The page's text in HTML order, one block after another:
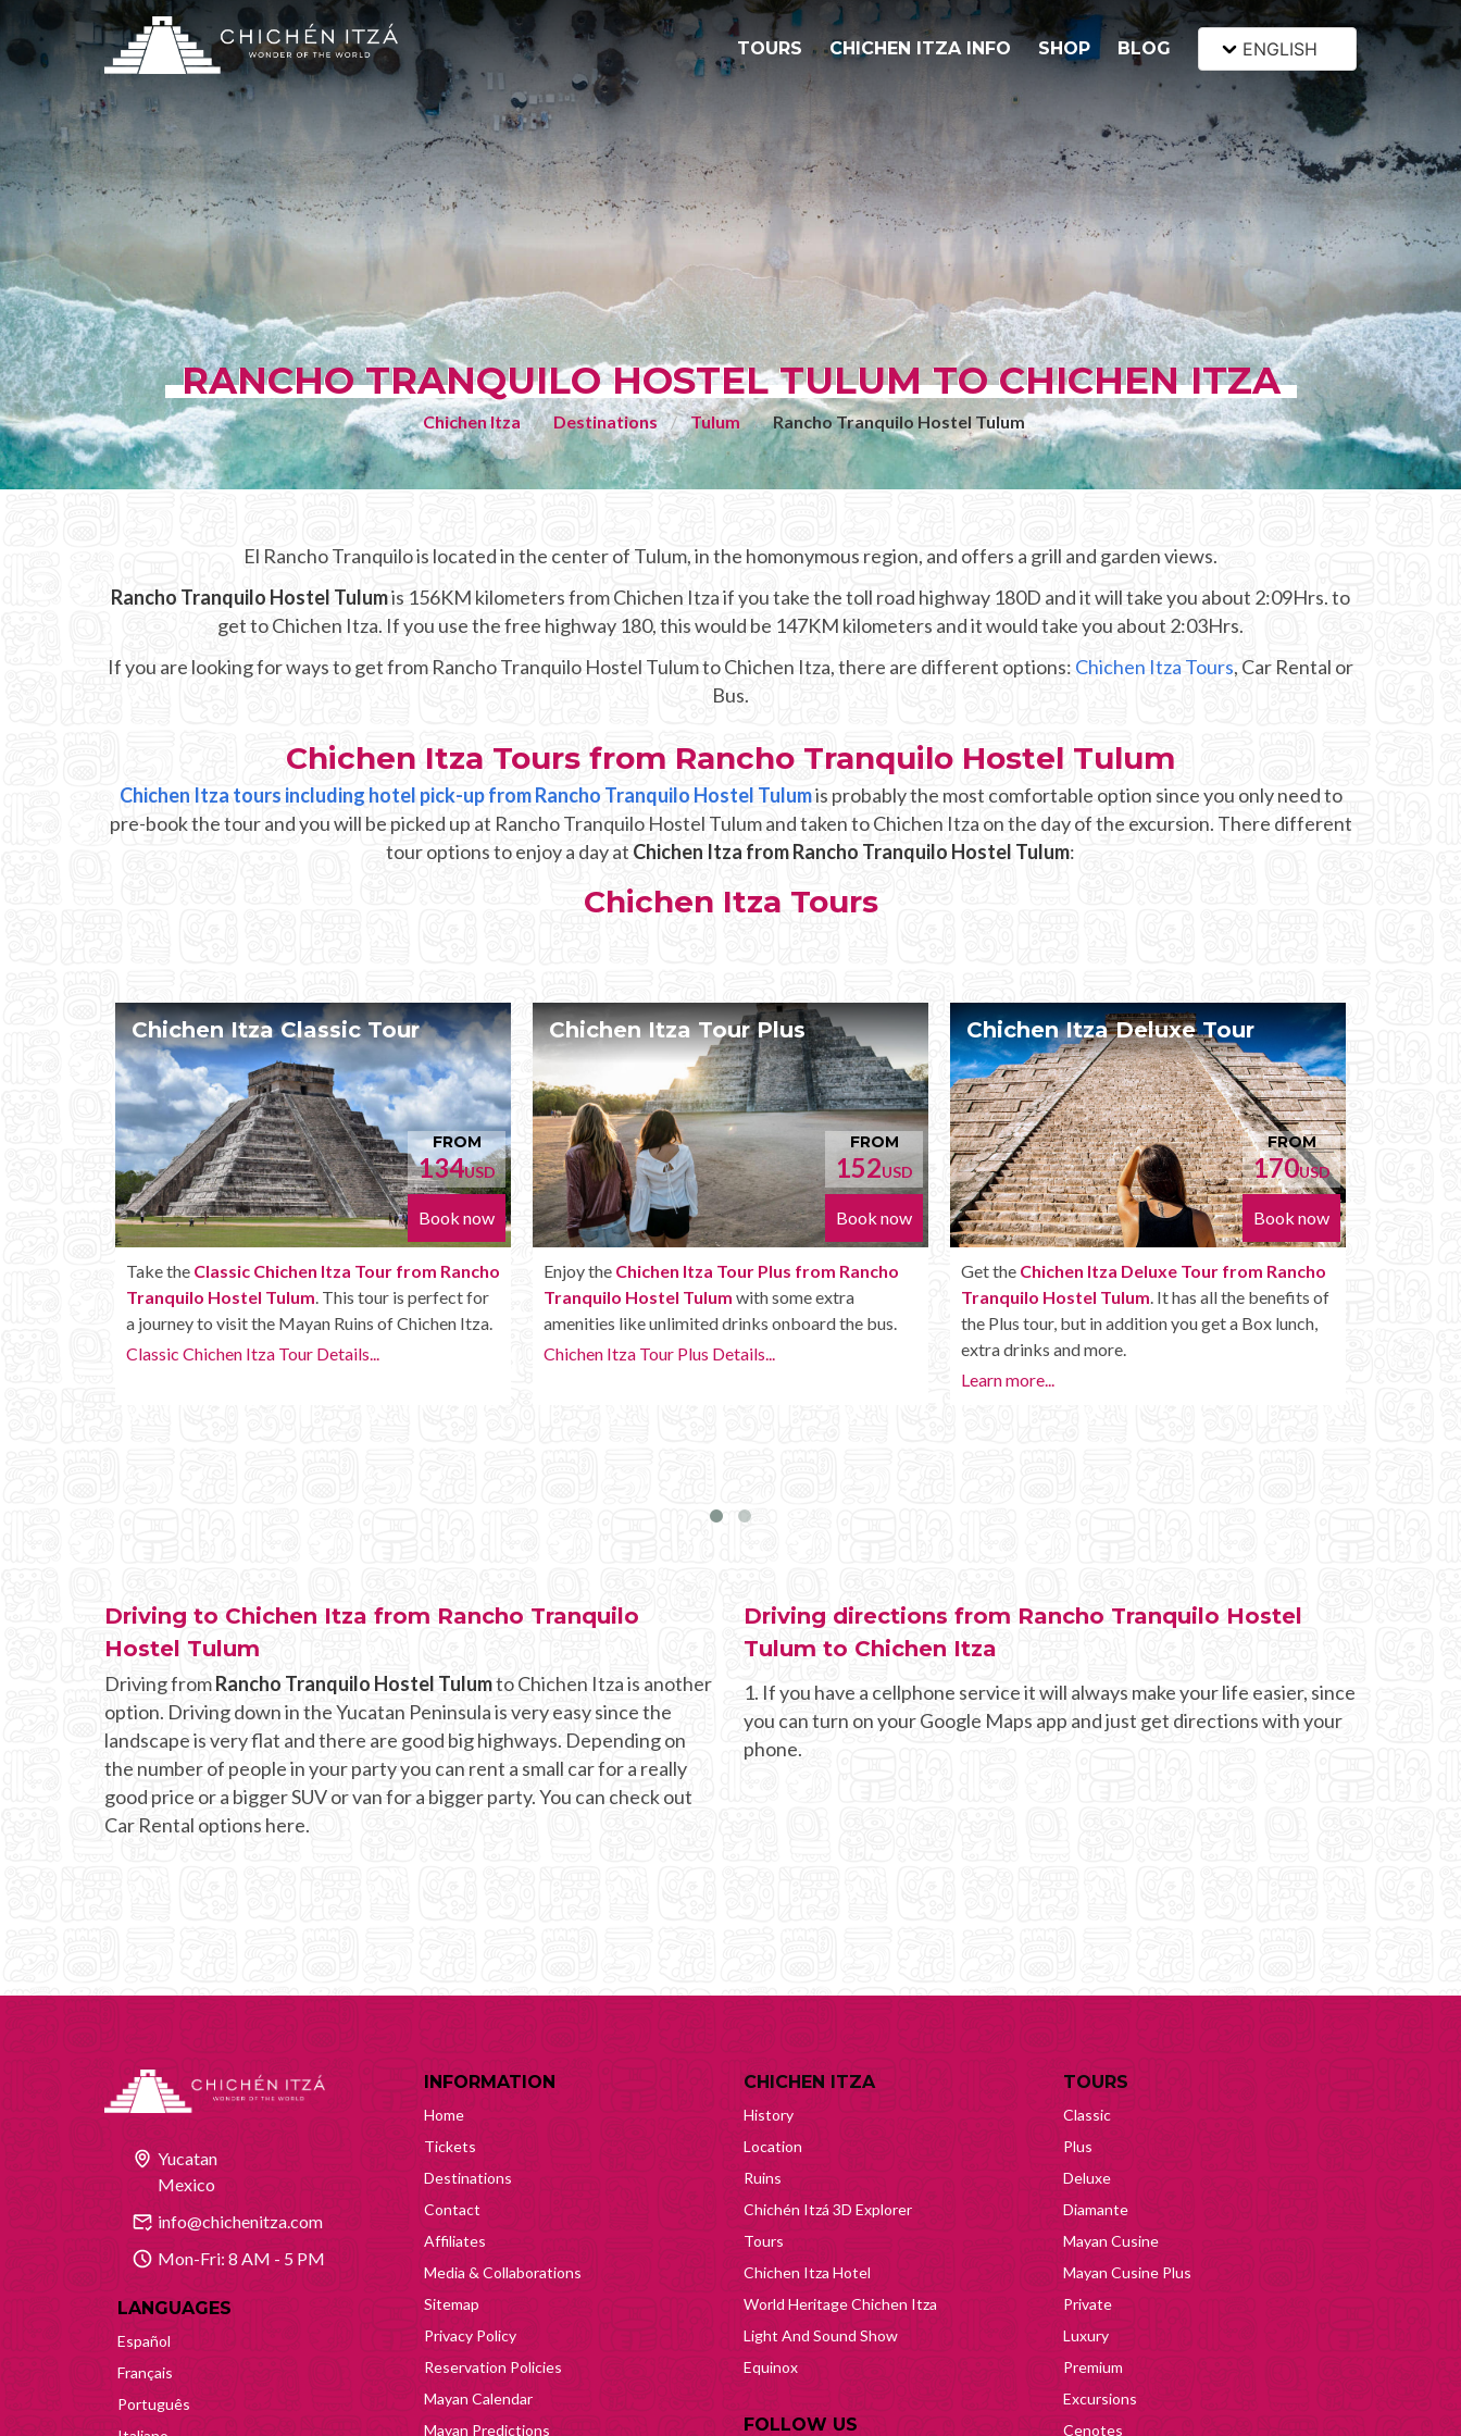
TOURS CHICHEN ITZA INFO SHOP BLOG ENGLISH
RANCHO TRANQUILO HOSTEL TULUM TO CHICHEN ITZA
Chichen Itza Destinations Tulum Rancho Tranquilo Hostel Tulum
El Rancho Tranquilo is located in the center of Tulum, in the homonymous region, and offers a grill and garden views.
Rancho Tranquilo Hostel Tulumis 156KM kilometers from Chichen Itza if you take the toll road highway 180D and it will take you about 2:09Hrs. to
get to Chichen Itza. If you use the free highway 180, this would be 147KM kilometers and it would take you about 2:03Hrs.
If you are looking for ways to get from Rancho Tranquilo Hostel Tulum to Chichen Itza, there are different options: Chichen Itza Tours, Car Rental or
Bus.
Chichen Itza Tours from Rancho Tranquilo Hostel Tulum
Chichen Itza tours including hotel pick-up from Rancho Tranquilo Hostel Tulumis probably the most comfortable option since you only need to
pre-book the tour and you will be picked up at Rancho Tranquilo Hostel Tulum and taken to Chichen Itza on the day of the excursion. There different
tour options to enjoy a day at Chichen Itza from Rancho Tranquilo Hostel Tulum:
Chichen Itza Tours
Chichen Itza Tour Plus
FROM
152USD
Book now
Enjoy theChichen Itza Tour Plus from Rancho
Tranquilo Hostel Tulumwith some extra
amenities like unlimited drinks onboard the bus.
Chichen Itza Tour Plus Details...
Chichen Itza Deluxe Tour
FROM
170USD
Book now
Get theChichen Itza Deluxe Tour from Rancho
Tranquilo Hostel Tulum. It has all the benefits of
the Plus tour, but in addition you get a Box lunch,
extra drinks and more.
Chichen Itza Diamante Tour
FROM
224USD
Book now
Get theChichen Itza Diamante Tour from
Rancho Tranquilo Hostel Tulum. will provide
you with all the perks of a Chichen Itza Tour
Diamante, including drinks and other amenities.
Learn more...
Driving to Chichen Itza from Rancho Tranquilo
Hostel Tulum
Driving fromRancho Tranquilo Hostel Tulumto Chichen Itza is another
option. Driving down in the Yucatan Peninsula is very easy since the
landscape is very flat and there are good big highways. Depending on
the number of people in your party you can rent a small car for a really
good price or a bigger SUV or van for a bigger party. You can check out
Car Rental options here.
Driving directions from Rancho Tranquilo Hostel
Tulum to Chichen Itza
1. If you have a cellphone service it will always make your life easier, since
you can turn on your Google Maps app and just get directions with your
phone.
Yucatan
Mexico
info@chichenitza.com
Mon-Fri: 8 AM - 5 PM
LANGUAGES
Español
Français
Português
INFORMATION
Home
Tickets
Destinations
Contact
Affiliates
Media & Collaborations
Sitemap
Privacy Policy
Reservation Policies
Mayan Calendar
Mayan Predictions
CHICHEN ITZA
History
Location
Ruins
Chichén Itzá 3D Explorer
Tours
Chichen Itza Hotel
World Heritage Chichen Itza
Light And Sound Show
Equinox
FOLLOW US
TOURS
Classic
Plus
Deluxe
Diamante
Mayan Cusine
Mayan Cusine Plus
Private
Luxury
Premium
Excursions
Cenotes